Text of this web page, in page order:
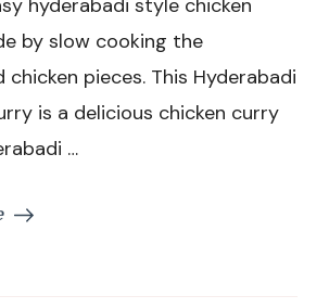
Easy
Chicken
Curry
hyderabadi style chicken
by slow cooking the
chicken pieces. This Hyderabadi
is a delicious chicken curry
…